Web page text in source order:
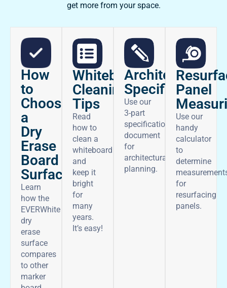
get more from your space.
How
to
Choose
a
Dry
Erase
Board
Surface
Learn
how the
EVERWhite
dry
erase
surface
compares
to other
marker
Whiteboard
Cleaning
Tips
Read
how to
clean a
whiteboard
and
keep it
bright
for
many
years.
It’s easy!
Architectural
Specifications
Use our
3-part
specifications
document
for
architectural
planning.
Panel
Use our
handy
calculator
to
determine
for
resurfacing
panels.